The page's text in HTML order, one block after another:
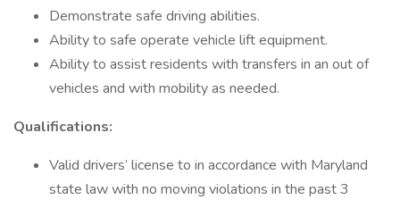
Demonstrate safe driving abilities.
Ability to safe operate vehicle lift equipment.
Ability to assist residents with transfers in an out of
vehicles and with mobility as needed.
Qualifications:
Valid drivers’ license to in accordance with Maryland
state law with no moving violations in the past 3